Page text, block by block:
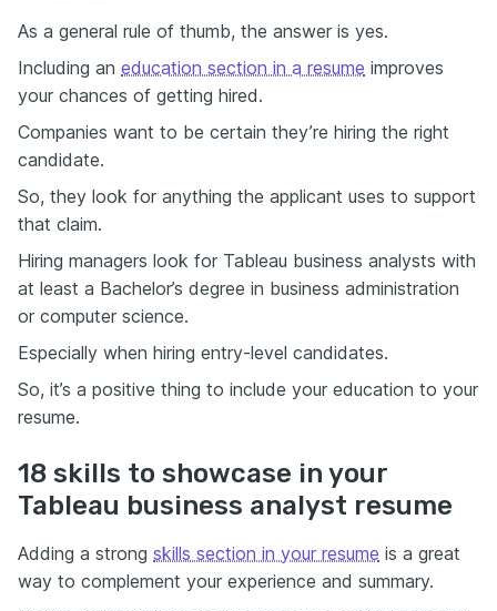
As a general rule of thumb, the answer is yes.
Including an education section in a resume improves
your chances of getting hired.
Companies want to be certain they’re hiring the right
candidate.
So, they look for anything the applicant uses to support
that claim.
Hiring managers look for Tableau business analysts with
at least a Bachelor’s degree in business administration
or computer science.
Especially when hiring entry-level candidates.
So, it’s a positive thing to include your education to your
resume.
18 skills to showcase in your
Tableau business analyst resume
Adding a strong skills section in your resume is a great
way to complement your experience and summary.